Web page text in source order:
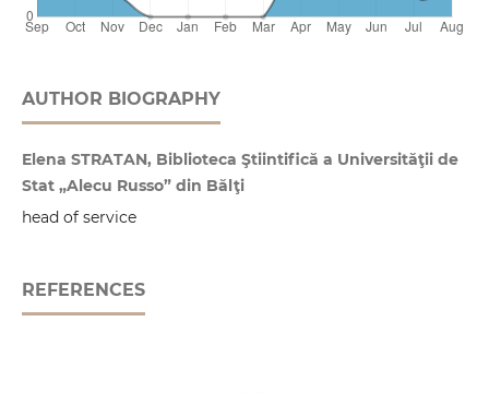
AUTHOR BIOGRAPHY
Elena STRATAN, Biblioteca Ştiintifică a Universităţii de
Stat „Alecu Russo” din Bălţi
head of service
REFERENCES